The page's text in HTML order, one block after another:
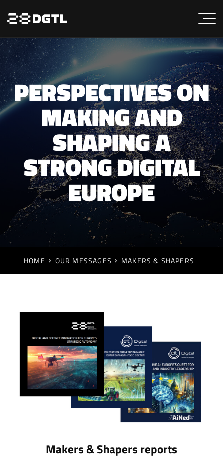
PERSPECTIVES ON
MAKING AND
SHAPING A
STRONG DIGITAL
EUROPE
HOME OUR MESSAGES MAKERS & SHAPERS
Makers & Shapers reports